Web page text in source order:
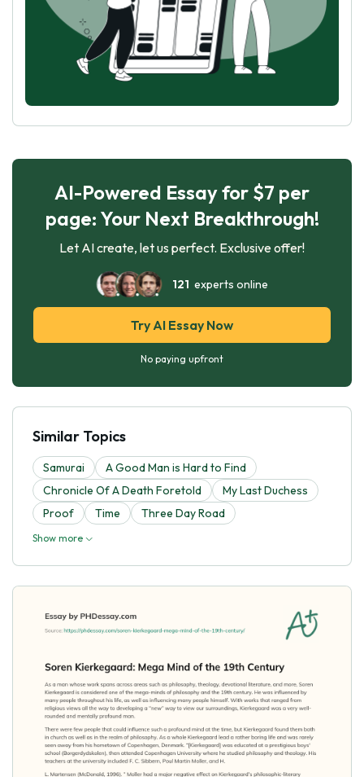
AI-Powered Essay for $7 per
page: Your Next Breakthrough!
Let AI create, let us perfect. Exclusive offer!
121 experts online
Try AI Essay Now
No paying upfront
Similar Topics
Samurai
A Good Man is Hard to Find
Chronicle Of A Death Foretold
My Last Duchess
Proof
Time Three Day Road
Show more